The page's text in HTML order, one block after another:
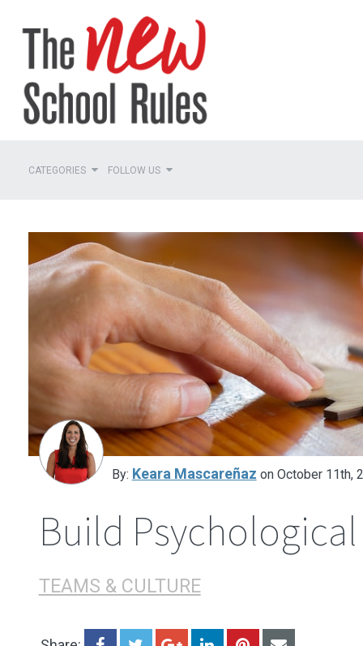
CATEGORIES FOLLOW US
Planning
Teaming
Managing Roles
Decision-Making
Sharing Information
Learning Organization
By: Keara Mascareñaz on October 11th,
Build
TEAMS & CULTURE